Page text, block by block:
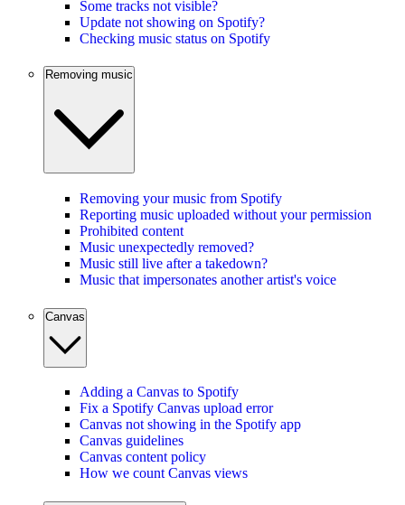
Some tracks not visible?
Update not showing on Spotify?
Checking music status on Spotify
Removing music
Removing your music from Spotify
Reporting music uploaded without your permission
Prohibited content
Music unexpectedly removed?
Music still live after a takedown?
Music that impersonates another artist's voice
Canvas
Adding a Canvas to Spotify
Fix a Spotify Canvas upload error
Canvas not showing in the Spotify app
Canvas guidelines
Canvas content policy
How we count Canvas views